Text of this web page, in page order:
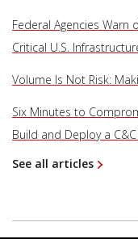
Federal Agencies Warn
Critical U.S.
Volume Is Not Risk:
Six Minutes to
Build and Deploy a
See all articles